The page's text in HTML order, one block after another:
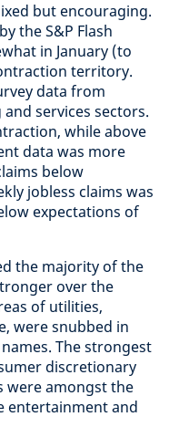
but encouraging.
the S&P Flash
in January (to
territory.
data from
services sectors.
while above
data was more
below
jobless claims was
expectations of
the majority of the
over the
of utilities,
were snubbed in
The strongest
discretionary
were amongst the
entertainment and